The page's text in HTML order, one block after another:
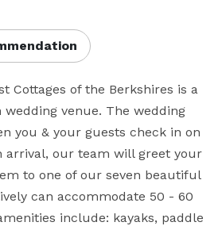
Cottages of the Berkshires is a
venue. The wedding
you & your guests check in on
arrival, our team will greet your
to one of our seven beautiful
can accommodate 50 - 60
include: kayaks, paddle